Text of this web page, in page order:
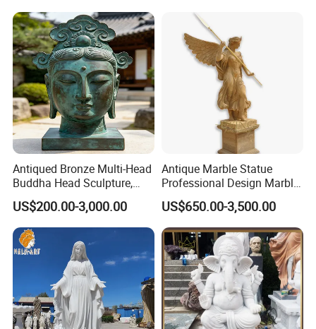
>>We use high-quality Grade A natural marble material
Antiqued Bronze Multi-Head
Buddha Head Sculpture,
Indoor Art Collection, Direct
Cross-Border Supply
US$200.00-3,000.00
Antique Marble Statue
Professional Design Marble
Big Wings Angel Statue
US$650.00-3,500.00